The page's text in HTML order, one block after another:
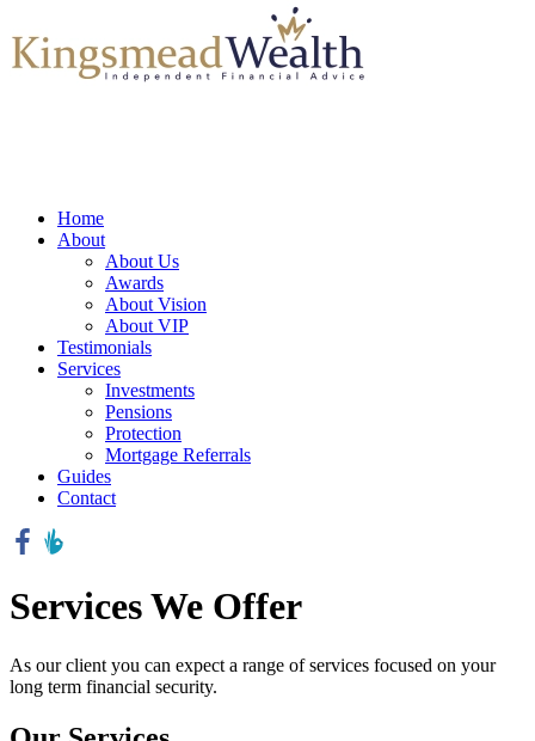
Home
About
About Us
Awards
About Vision
About VIP
Testimonials
Services
Investments
Pensions
Protection
Mortgage Referrals
Guides
Contact
Services We Offer
As our client you can expect a range of services focused on your
long term financial security.